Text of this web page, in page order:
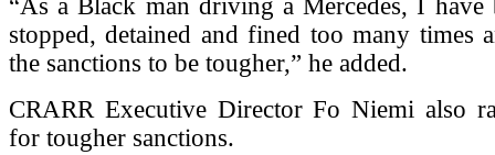
“As a Black man driving a Mercedes, I have
stopped, detained and fined too many times
the sanctions to be tougher,” he added.
CRARR Executive Director Fo Niemi also
for tougher sanctions.